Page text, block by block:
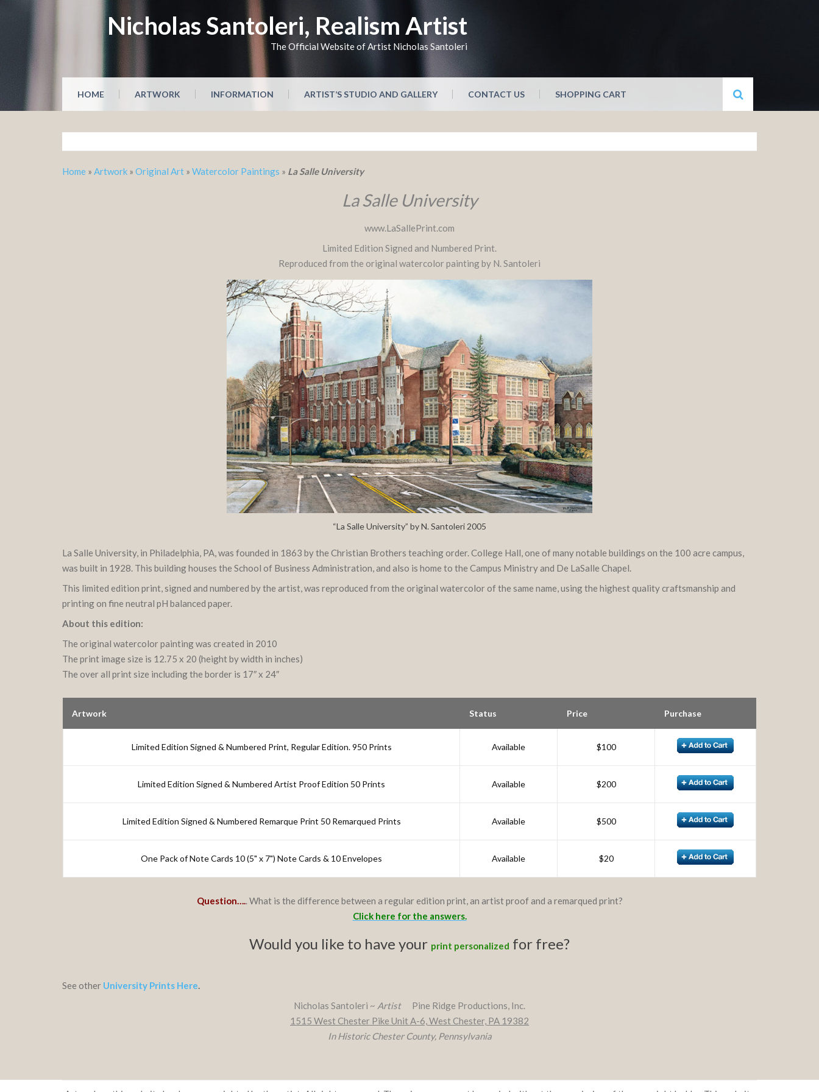
Nicholas Santoleri, Realism Artist
The Official Website of Artist Nicholas Santoleri
HOME ARTWORK INFORMATION ARTIST’S STUDIO AND GALLERY CONTACT US SHOPPING CART
Home » Artwork » Original Art » Watercolor Paintings » La Salle University
La Salle University
www.LaSallePrint.com
Limited Edition Signed and Numbered Print.
Reproduced from the original watercolor painting by N. Santoleri
“La Salle University” by N. Santoleri 2005
La Salle University, in Philadelphia, PA, was founded in 1863 by the Christian Brothers teaching order. College Hall, one of many notable buildings on the 100 acre campus,
was built in 1928. This building houses the School of Business Administration, and also is home to the Campus Ministry and De LaSalle Chapel.
This limited edition print, signed and numbered by the artist, was reproduced from the original watercolor of the same name, using the highest quality craftsmanship and
printing on fine neutral pH balanced paper.
About this edition:
The original watercolor painting was created in 2010
The print image size is 12.75 x 20 (height by width in inches)
The over all print size including the border is 17″ x 24″
Artwork Status Price Purchase
Limited Edition Signed & Numbered Print, Regular Edition. 950 Prints Available $100
Limited Edition Signed & Numbered Artist Proof Edition 50 Prints Available $200
Limited Edition Signed & Numbered Remarque Print 50 Remarqued Prints Available $500
One Pack of Note Cards 10 (5" x 7") Note Cards & 10 Envelopes Available $20
Question….. What is the difference between a regular edition print, an artist proof and a remarqued print?
Click here for the answers.
Would you like to have your print personalized for free?
See other University Prints Here.
Nicholas Santoleri ~ ArtistPine Ridge Productions, Inc.
1515 West Chester Pike Unit A-6, West Chester, PA 19382
In Historic Chester County, Pennsylvania